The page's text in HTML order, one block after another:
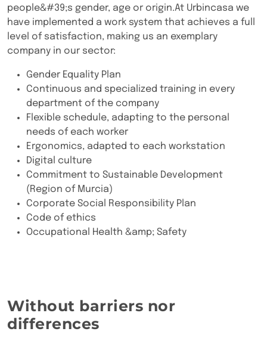
people&#39;s gender, age or origin.At Urbincasa we
have implemented a work system that achieves a full
level of satisfaction, making us an exemplary
company in our sector:
Gender Equality Plan
Continuous and specialized training in every
department of the company
Flexible schedule, adapting to the personal
needs of each worker
Ergonomics, adapted to each workstation
Digital culture
Commitment to Sustainable Development
(Region of Murcia)
Corporate Social Responsibility Plan
Code of ethics
Occupational Health &amp; Safety
Without barriers nor
differences